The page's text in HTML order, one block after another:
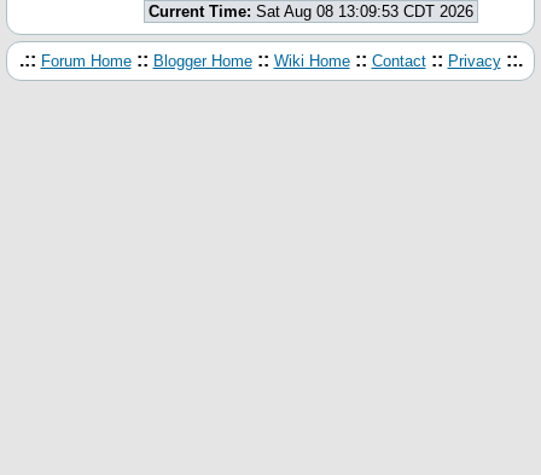
Current Time: Sat Aug 08 13:09:53 CDT 2026
.:: Forum Home :: Blogger Home :: Wiki Home :: Contact :: Privacy ::.